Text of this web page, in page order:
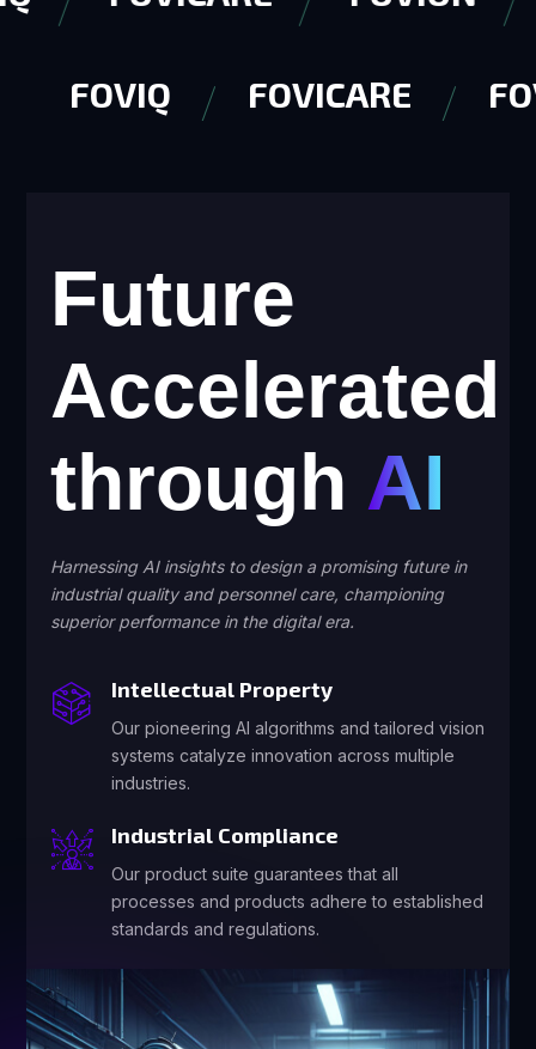
FOVIQ FOVICARE
Future
Accelerated
through AI
Harnessing AI insights to design a promising future in
industrial quality and personnel care, championing
superior performance in the digital era.
Intellectual Property
Our pioneering AI algorithms and tailored vision
systems catalyze innovation across multiple
industries.
Industrial Compliance
Our product suite guarantees that all
processes and products adhere to established
standards and regulations.